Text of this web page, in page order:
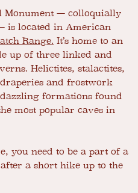
Monument — colloquially
is located in American
Range. It’s home to an
up of three linked and
Helictites, stalactites,
and frostwork
formations found
most popular caves in
you need to be a part of a
a short hike up to the